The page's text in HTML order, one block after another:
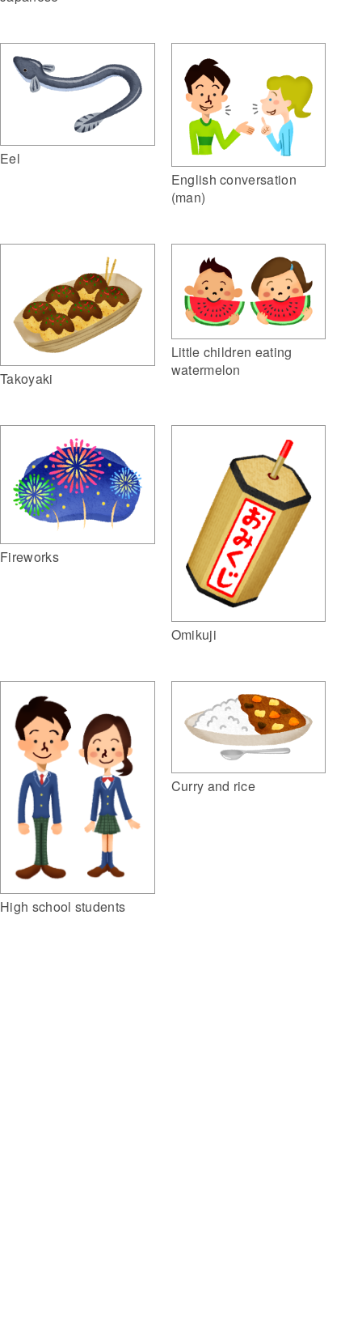
Eel
English conversation
(man)
Takoyaki
Little children eating
watermelon
Fireworks
Omikuji
High school students
Curry and rice